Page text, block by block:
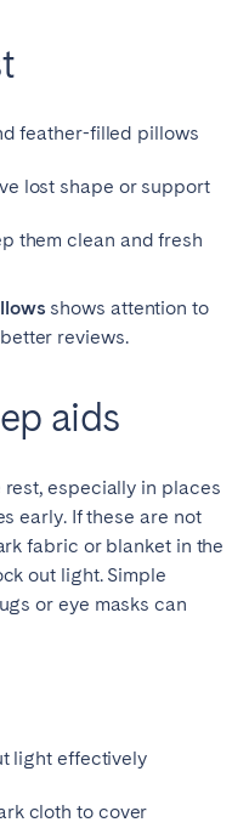
feather-filled pillows
lost shape or support
them clean and fresh
shows attention to
reviews.
aids
especially in places
early. If these are not
fabric or blanket in the
out light. Simple
or eye masks can
light effectively
cloth to cover